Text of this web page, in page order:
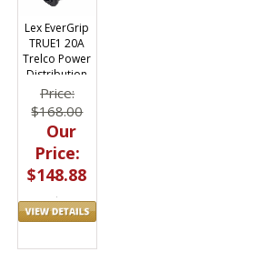
Lex EverGrip
TRUE1 20A
Trelco Power
Distribution
Three-fer
Splitter
Price:
$168.00
Our
Price:
$148.88